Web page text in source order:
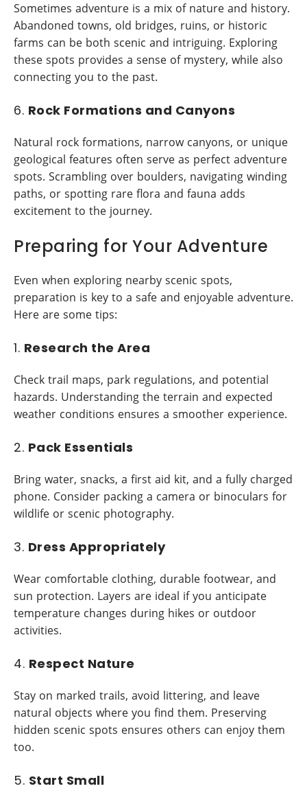
Sometimes adventure is a mix of nature and history.
Abandoned towns, old bridges, ruins, or historic
farms can be both scenic and intriguing. Exploring
these spots provides a sense of mystery, while also
connecting you to the past.
6. Rock Formations and Canyons
Natural rock formations, narrow canyons, or unique
geological features often serve as perfect adventure
spots. Scrambling over boulders, navigating winding
paths, or spotting rare flora and fauna adds
excitement to the journey.
Preparing for Your Adventure
Even when exploring nearby scenic spots,
preparation is key to a safe and enjoyable adventure.
Here are some tips:
1. Research the Area
Check trail maps, park regulations, and potential
hazards. Understanding the terrain and expected
weather conditions ensures a smoother experience.
2. Pack Essentials
Bring water, snacks, a first aid kit, and a fully charged
phone. Consider packing a camera or binoculars for
wildlife or scenic photography.
3. Dress Appropriately
Wear comfortable clothing, durable footwear, and
sun protection. Layers are ideal if you anticipate
temperature changes during hikes or outdoor
activities.
4. Respect Nature
Stay on marked trails, avoid littering, and leave
natural objects where you find them. Preserving
hidden scenic spots ensures others can enjoy them
too.
5. Start Small